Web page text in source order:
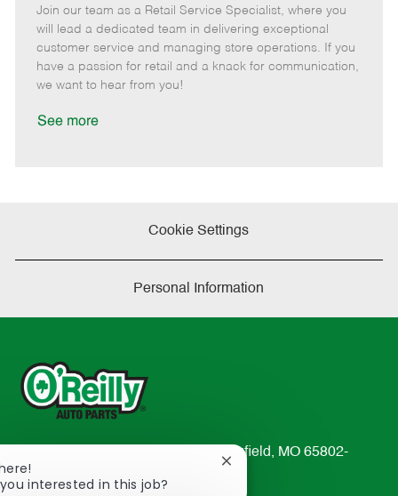
t
e
g
o
r
b
I
d
b
T
y
p
e
m
o
t
e
o
s
t
e
d
Join our team as a Retail Service Specialist, where you
will lead a dedicated team in delivering exceptional
customer service and managing store operations. If you
have a passion for retail and a knack for communication,
we want to hear from you!
See more
Cookie Settings
Personal Information
233 South Patterson Avenue Springfield, MO 65802-
2298
interested in this job?
Close